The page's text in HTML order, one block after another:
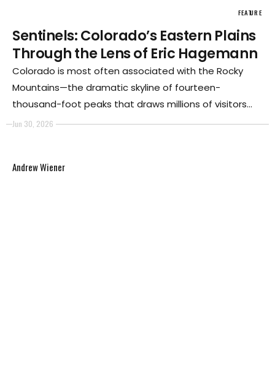
FEATURE
Jun 30, 2026
Sentinels: Colorado’s Eastern Plains
Through the Lens of Eric Hagemann
Colorado is most often associated with the Rocky
Mountains—the dramatic skyline of fourteen-
thousand-foot peaks that draws millions of visitors
each year. Travelers arrive in Denver, explore the Front
landscapes.
Andrew Wiener